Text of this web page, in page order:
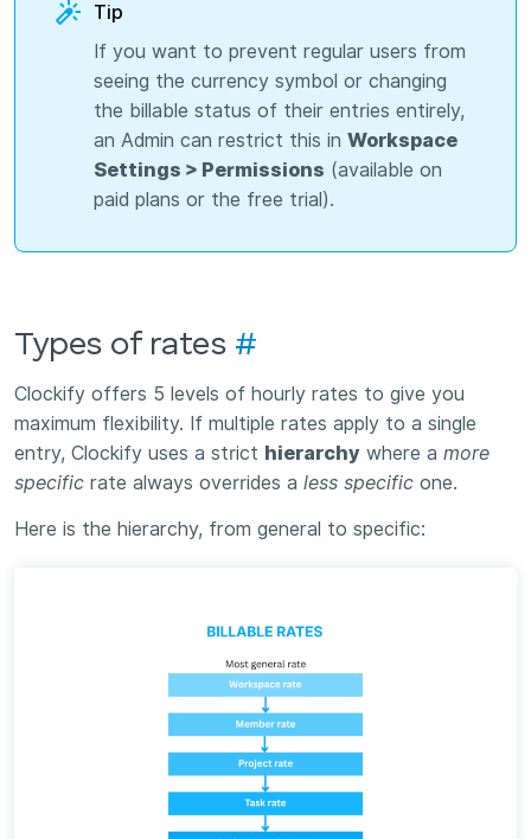
Tip
If you want to prevent regular users from
seeing the currency symbol or changing
the billable status of their entries entirely,
an Admin can restrict this in Workspace
Settings > Permissions (available on
paid plans or the free trial).
Types of rates #
Clockify offers 5 levels of hourly rates to give you
maximum flexibility. If multiple rates apply to a single
entry, Clockify uses a strict hierarchy where a more
specific rate always overrides a less specific one.
Here is the hierarchy, from general to specific: